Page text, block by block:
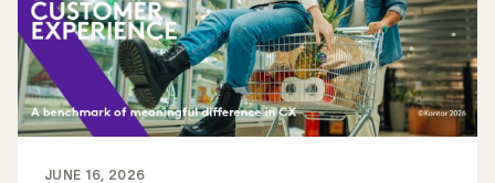
JUNE 16, 2026